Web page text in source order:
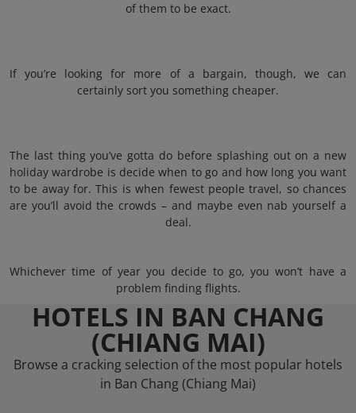
of them to be exact.
If you’re looking for more of a bargain, though, we can
certainly sort you something cheaper.
The last thing you’ve gotta do before splashing out on a new
holiday wardrobe is decide when to go and how long you want
to be away for. This is when fewest people travel, so chances
are you’ll avoid the crowds – and maybe even nab yourself a
deal.
Whichever time of year you decide to go, you won’t have a
problem finding flights.
HOTELS IN BAN CHANG
(CHIANG MAI)
Browse a cracking selection of the most popular hotels
in Ban Chang (Chiang Mai)